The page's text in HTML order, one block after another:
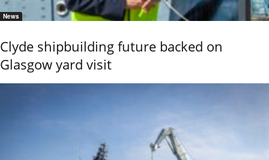
News
Clyde shipbuilding future backed on
Glasgow yard visit